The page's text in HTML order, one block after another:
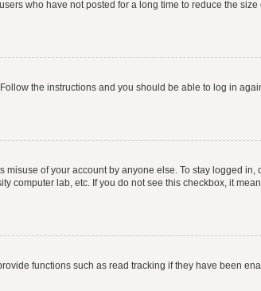
who have not posted for a long time to reduce the size
. Follow the instructions and you should be able to log in
of your account by anyone else. To stay logged in,
computer lab, etc. If you do not see this checkbox, it
functions such as read tracking if they have been